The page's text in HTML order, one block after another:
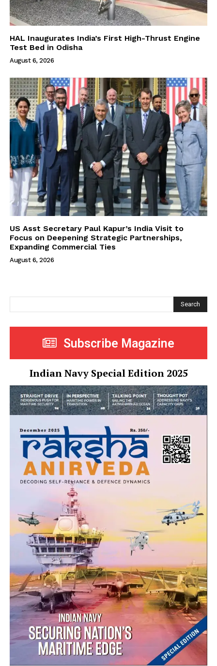
HAL Inaugurates India’s First High-Thrust Engine
Test Bed in Odisha
August 6, 2026
US Asst Secretary Paul Kapur’s India Visit to
Focus on Deepening Strategic Partnerships,
Expanding Commercial Ties
August 6, 2026
Search
Subscribe Magazine
Indian Navy Special Edition 2025